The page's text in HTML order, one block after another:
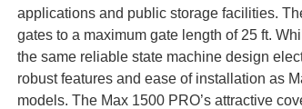
applications and public storage facilities.
gates to a maximum gate length of 25 ft.
the same reliable state machine design
robust features and ease of installation as
models. The Max 1500 PRO’s attractive